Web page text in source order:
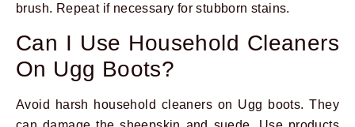
brush. Repeat if necessary for stubborn stains.
Can I Use Household Cleaners
On Ugg Boots?
Avoid harsh household cleaners on Ugg boots. They